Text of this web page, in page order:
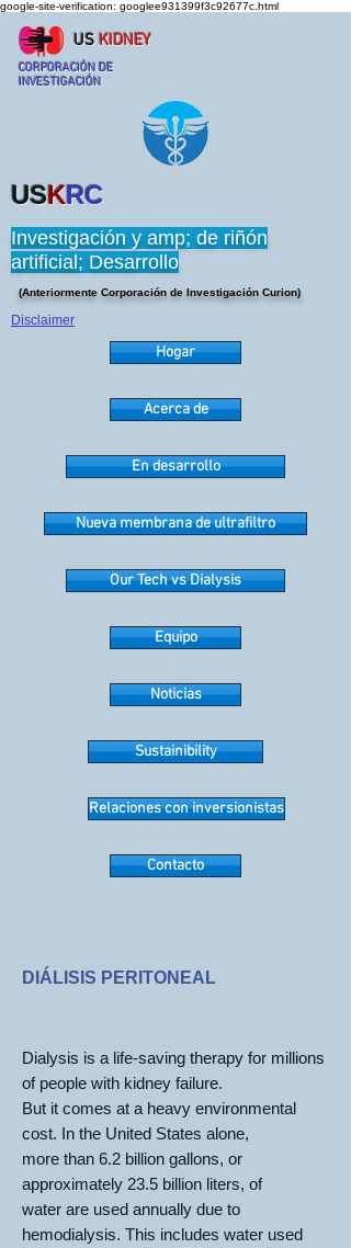
google-site-verification: googlee931399f3c92677c.html
US KIDNEY
CORPORACIÓN DE
INVESTIGACIÓN
(Anteriormente Corporación de Investigación Curion)
USKRC
Investigación y amp; de riñón
artificial; Desarrollo
Disclaimer
Hogar
Acerca de
En desarrollo
Nueva membrana de ultrafiltro
Our Tech vs Dialysis
Equipo
Noticias
Sustainibility
Relaciones con inversionistas
Contacto
DIÁLISIS PERITONEAL
Dialysis is a life-saving therapy for millions
of people with kidney failure.
But it comes at a heavy environmental
cost. In the United States alone,
more than 6.2 billion gallons, or
approximately 23.5 billion liters, of
water are used annually due to
hemodialysis. This includes water used